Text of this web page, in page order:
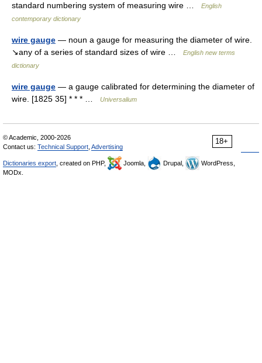
standard numbering system of measuring wire …
English
contemporary dictionary
wire gauge — noun a gauge for measuring the diameter of wire.
↘any of a series of standard sizes of wire …
English new terms
dictionary
wire gauge — a gauge calibrated for determining the diameter of
wire. [1825 35] * * * …
Universalium
18+
© Academic, 2000-2026
Contact us: Technical Support Advertising
Dictionaries export , created on PHP, Joomla, Drupal,
WordPress,
MODx.